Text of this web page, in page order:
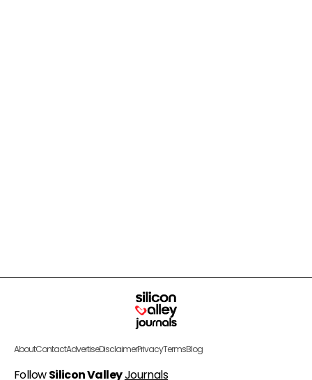
AboutContactAdvertiseDisclaimerPrivacyTermsBlog
FollowSilicon ValleyJournals